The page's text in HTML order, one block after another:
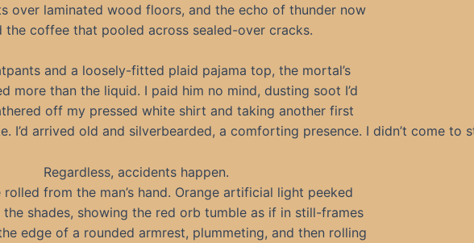
over laminated wood floors, and the echo of thunder now
the coffee that pooled across sealed-over cracks.
and a loosely-fitted plaid pajama top, the mortal’s
more than the liquid. I paid him no mind, dusting soot I’d
off my pressed white shirt and taking another first
I’d arrived old and silverbearded, a comforting presence. I didn’t come to
Regardless, accidents happen.
from the man’s hand. Orange artificial light peeked
shades, showing the red orb tumble as if in still-frames
edge of a rounded armrest, plummeting, and then rolling